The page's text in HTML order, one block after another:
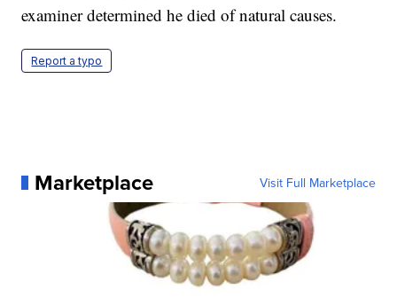
examiner determined he died of natural causes.
Report a typo
Marketplace Visit Full Marketplace